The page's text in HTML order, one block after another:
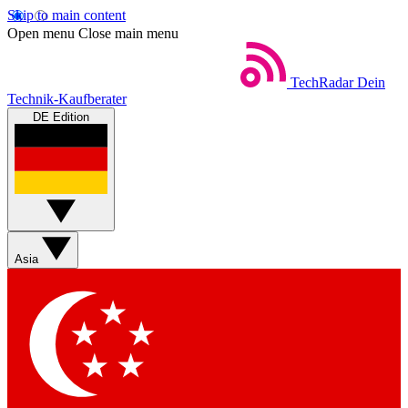
Skip to main content
Open menu Close main menu
TechRadar Dein
Technik-Kaufberater
DE Edition
Asia